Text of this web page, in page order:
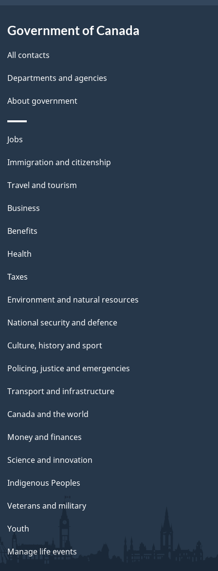
l
s
Government of Canada
All contacts
Departments and agencies
About government
Themes
topics
Jobs
Immigration and citizenship
Travel and tourism
Business
Benefits
Health
Taxes
Environment and natural resources
National security and defence
Culture, history and sport
Policing, justice and emergencies
Transport and infrastructure
Canada and the world
Money and finances
Science and innovation
Indigenous Peoples
Veterans and military
Youth
Manage life events